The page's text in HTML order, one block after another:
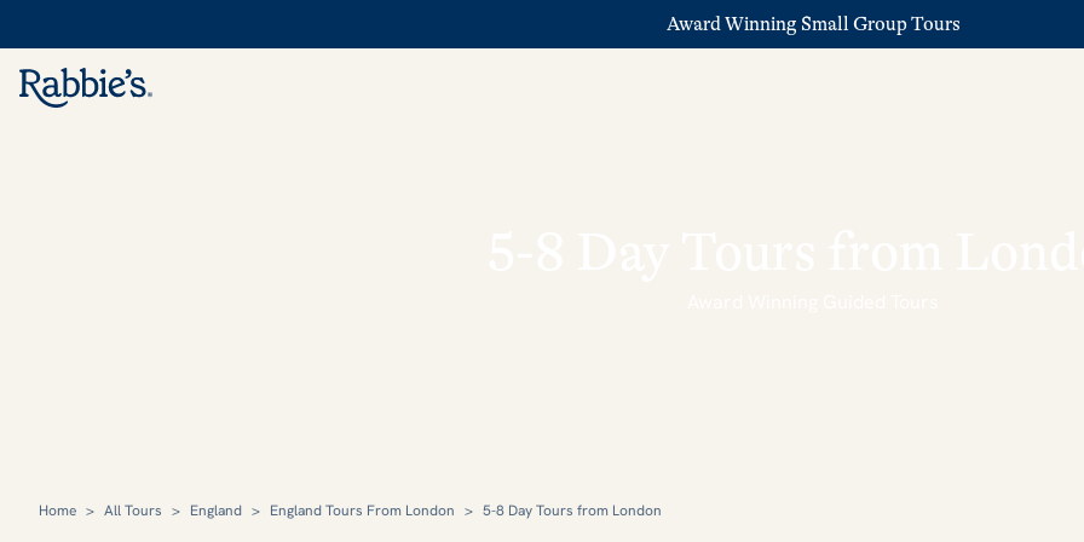
Award Winning Small Group Tours
Home > All Tours > England > England Tours From London > 5-8 Day Tours from London